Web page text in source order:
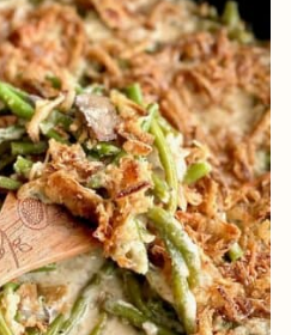
R
E
A
T
E
P
I